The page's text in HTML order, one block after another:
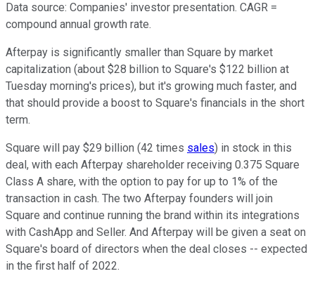
Data source: Companies' investor presentation. CAGR =
compound annual growth rate.
Afterpay is significantly smaller than Square by market
capitalization (about $28 billion to Square's $122 billion at
Tuesday morning's prices), but it's growing much faster, and
that should provide a boost to Square's financials in the short
term.
Square will pay $29 billion (42 times sales) in stock in this
deal, with each Afterpay shareholder receiving 0.375 Square
Class A share, with the option to pay for up to 1% of the
transaction in cash. The two Afterpay founders will join
Square and continue running the brand within its integrations
with CashApp and Seller. And Afterpay will be given a seat on
Square's board of directors when the deal closes -- expected
in the first half of 2022.